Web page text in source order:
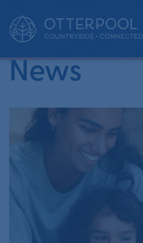
News